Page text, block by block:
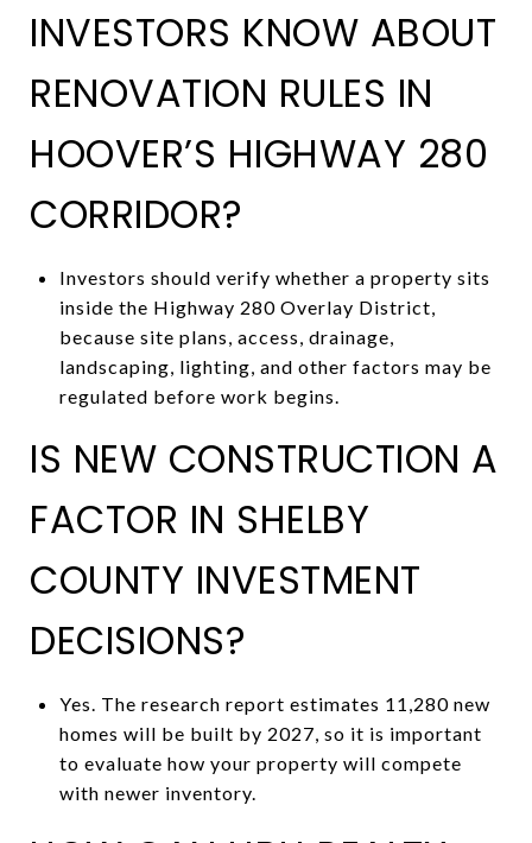
INVESTORS KNOW ABOUT
RENOVATION RULES IN
HOOVER’S HIGHWAY 280
CORRIDOR?
Investors should verify whether a property sits
inside the Highway 280 Overlay District,
because site plans, access, drainage,
landscaping, lighting, and other factors may be
regulated before work begins.
IS NEW CONSTRUCTION A
FACTOR IN SHELBY
COUNTY INVESTMENT
DECISIONS?
Yes. The research report estimates 11,280 new
homes will be built by 2027, so it is important
to evaluate how your property will compete
with newer inventory.